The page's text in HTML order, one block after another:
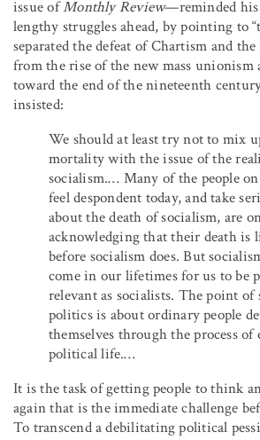
issue ofMonthly Review—reminded his
lengthy struggles ahead, by pointing to
separated the defeat of Chartism and
from the rise of the new mass unionism
toward the end of the nineteenth
insisted:
We should at least try not to mix
mortality with the issue of the
socialism.… Many of the people
feel despondent today, and take
about the death of socialism, are
acknowledging that their death is
before socialism does. But
come in our lifetimes for us to be
relevant as socialists. The point of
politics is about ordinary people
themselves through the process
political life.…
It is the task of getting people to think
again that is the immediate challenge
To transcend a debilitating political